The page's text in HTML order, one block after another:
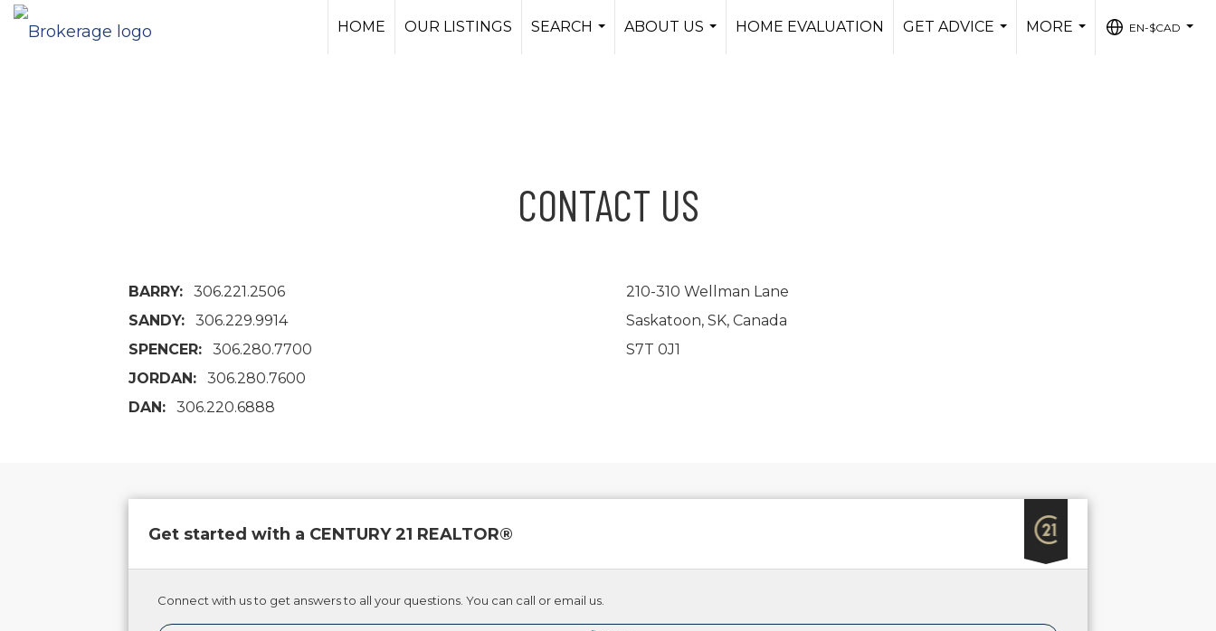
HOME OUR LISTINGS
SEARCH
ABOUT US
HOME EVALUATION
GET ADVICE
MORE
EN-$CAD
CONTACT US
BARRY:
306.221.2506
SANDY:
306.229.9914
SPENCER:
306.280.7700
JORDAN:
306.280.7600
DAN:
306.220.6888
210-310 Wellman Lane
Saskatoon, SK, Canada
S7T 0J1
Get started with a CENTURY 21 REALTOR®
Connect with us to get answers to all your questions. You can call or email us.